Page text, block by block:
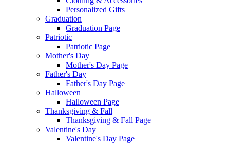
Personalized Gifts
Graduation
Graduation Page
Patriotic
Patriotic Page
Mother's Day
Mother's Day Page
Father's Day
Father's Day Page
Halloween
Halloween Page
Thanksgiving & Fall
Thanksgiving & Fall Page
Valentine's Day
Valentine's Day Page